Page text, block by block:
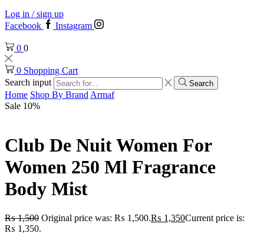
Log in / sign up
Facebook
Instagram
0 0
0 Shopping Cart
Search input
Search
Home Shop By Brand Armaf
Sale 10%
Club De Nuit Women For
Women 250 Ml Fragrance
Body Mist
₨1,500 Original price was: ₨ 1,500.₨ 1,350Current price is:
₨ 1,350.